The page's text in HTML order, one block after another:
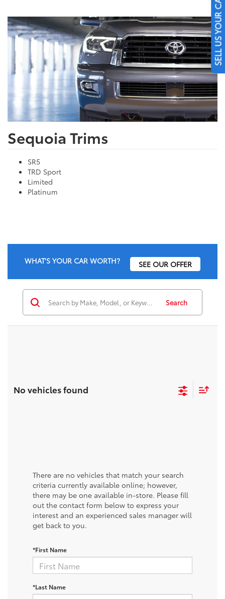
Sequoia Trims
SR5
TRD Sport
Limited
Platinum
WHAT'S YOUR CAR WORTH? SEE OUR OFFER
Search
No vehicles found
There are no vehicles that match your search
criteria currently available online; however,
there may be one available in-store. Please fill
out the contact form below to express your
interest and an experienced sales manager will
get back to you.
*First Name
*Last Name
SELL US YOUR CAR